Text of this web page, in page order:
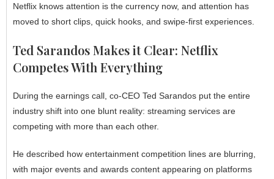
Netflix knows attention is the currency now, and attention has
moved to short clips, quick hooks, and swipe-first experiences.
Ted Sarandos Makes it Clear: Netflix
Competes With Everything
During the earnings call, co-CEO Ted Sarandos put the entire
industry shift into one blunt reality: streaming services are
competing with more than each other.
He described how entertainment competition lines are blurring,
with major events and awards content appearing on platforms